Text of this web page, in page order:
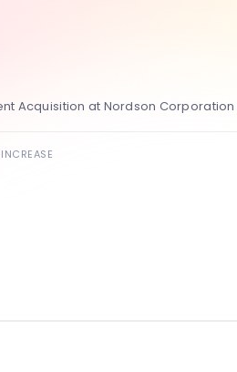
Acquisition at Nordson Corporation